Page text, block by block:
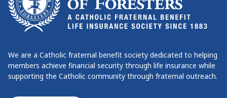
We are a Catholic fraternal benefit society dedicated to helping
members achieve financial security through life insurance while
supporting the Catholic community through fraternal outreach.